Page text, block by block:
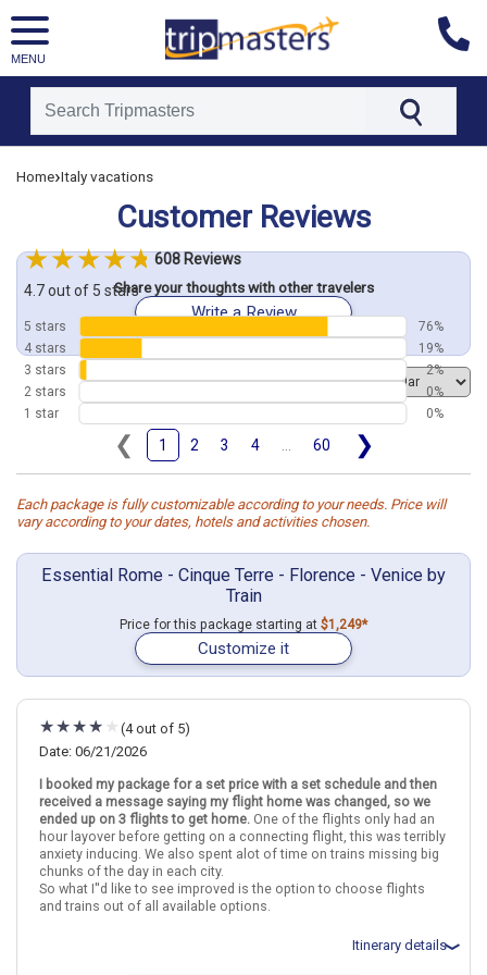
MENU
[tmpagetypeinstance=]
[tmcountry=]
[tmdestination=]
Home›Italy vacations
Customer Reviews
Share your thoughts with other travelers
Write a Review
❮ 1 2 3 4 60 ❯
Order by
Each package is fully customizable according to your needs. Price will
vary according to your dates, hotels and activities chosen.
Essential Rome - Cinque Terre - Florence - Venice by
Train
Price for this package starting at $1,249*
Customize it
608 Reviews
4.7 out of 5 stars
5 stars
76%
4 stars
19%
3 stars
2%
2 stars
0%
1 star
0%
(4 out of 5)
Date: 06/21/2026
I booked my package for a set price with a set schedule and then
received a message saying my flight home was changed, so we
ended up on 3 flights to get home. One of the flights only had an
hour layover before getting on a connecting flight, this was terribly
anxiety inducing. We also spent alot of time on trains missing big
chunks of the day in each city.
So what I''d like to see improved is the option to choose flights
and trains out of all available options.
Itinerary details